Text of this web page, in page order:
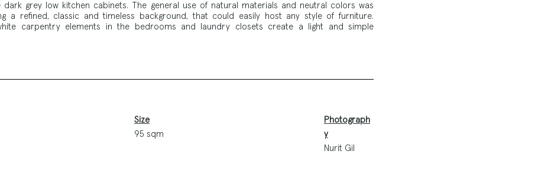
dark grey low kitchen cabinets. The general use of natural materials and neutral colors was
a refined, classic and timeless background, that could easily host any style of furniture.
carpentry elements in the bedrooms and laundry closets create a light and simple
Size
95 sqm
Photograph
y
Nurit Gil